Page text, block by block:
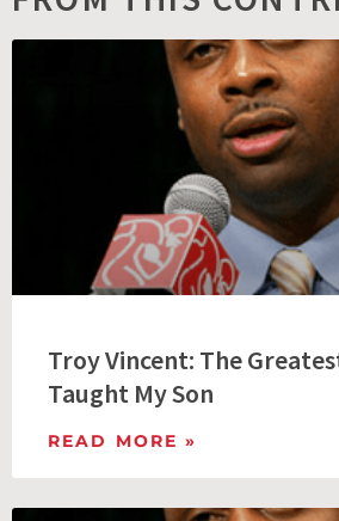
Troy Vincent: The
Taught My Son
READ MORE »